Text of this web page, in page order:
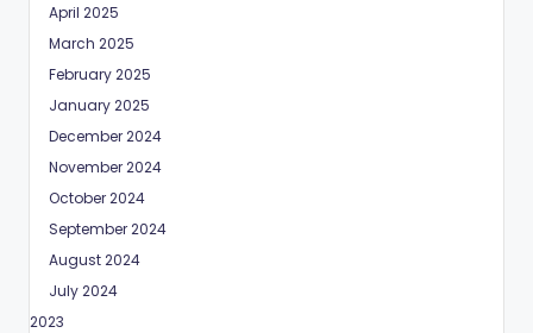
April 2025
March 2025
February 2025
January 2025
December 2024
November 2024
October 2024
September 2024
August 2024
July 2024
2023